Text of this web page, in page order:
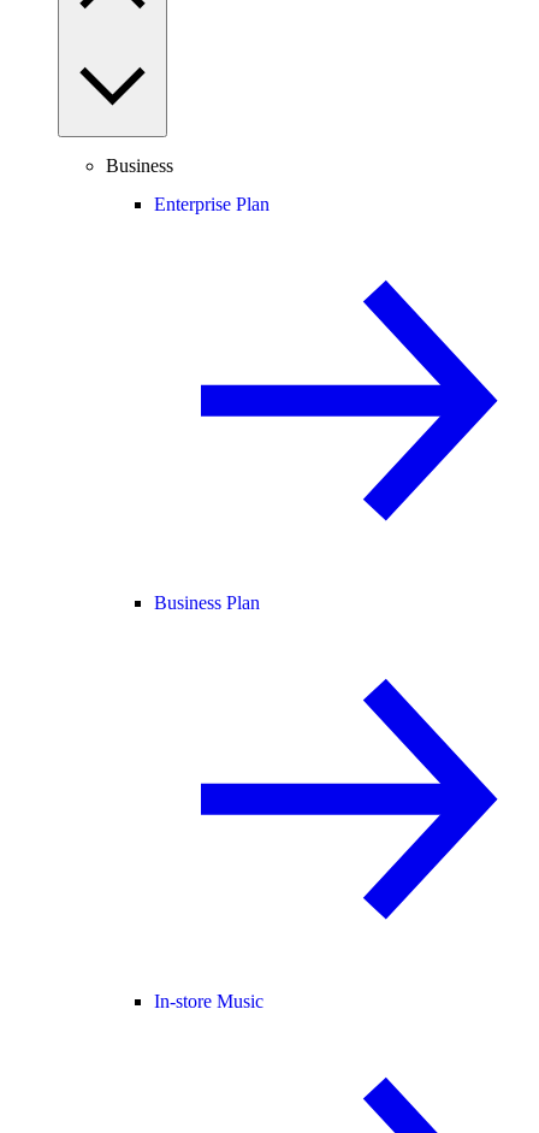
Business
Enterprise Plan
Business Plan
In-store Music